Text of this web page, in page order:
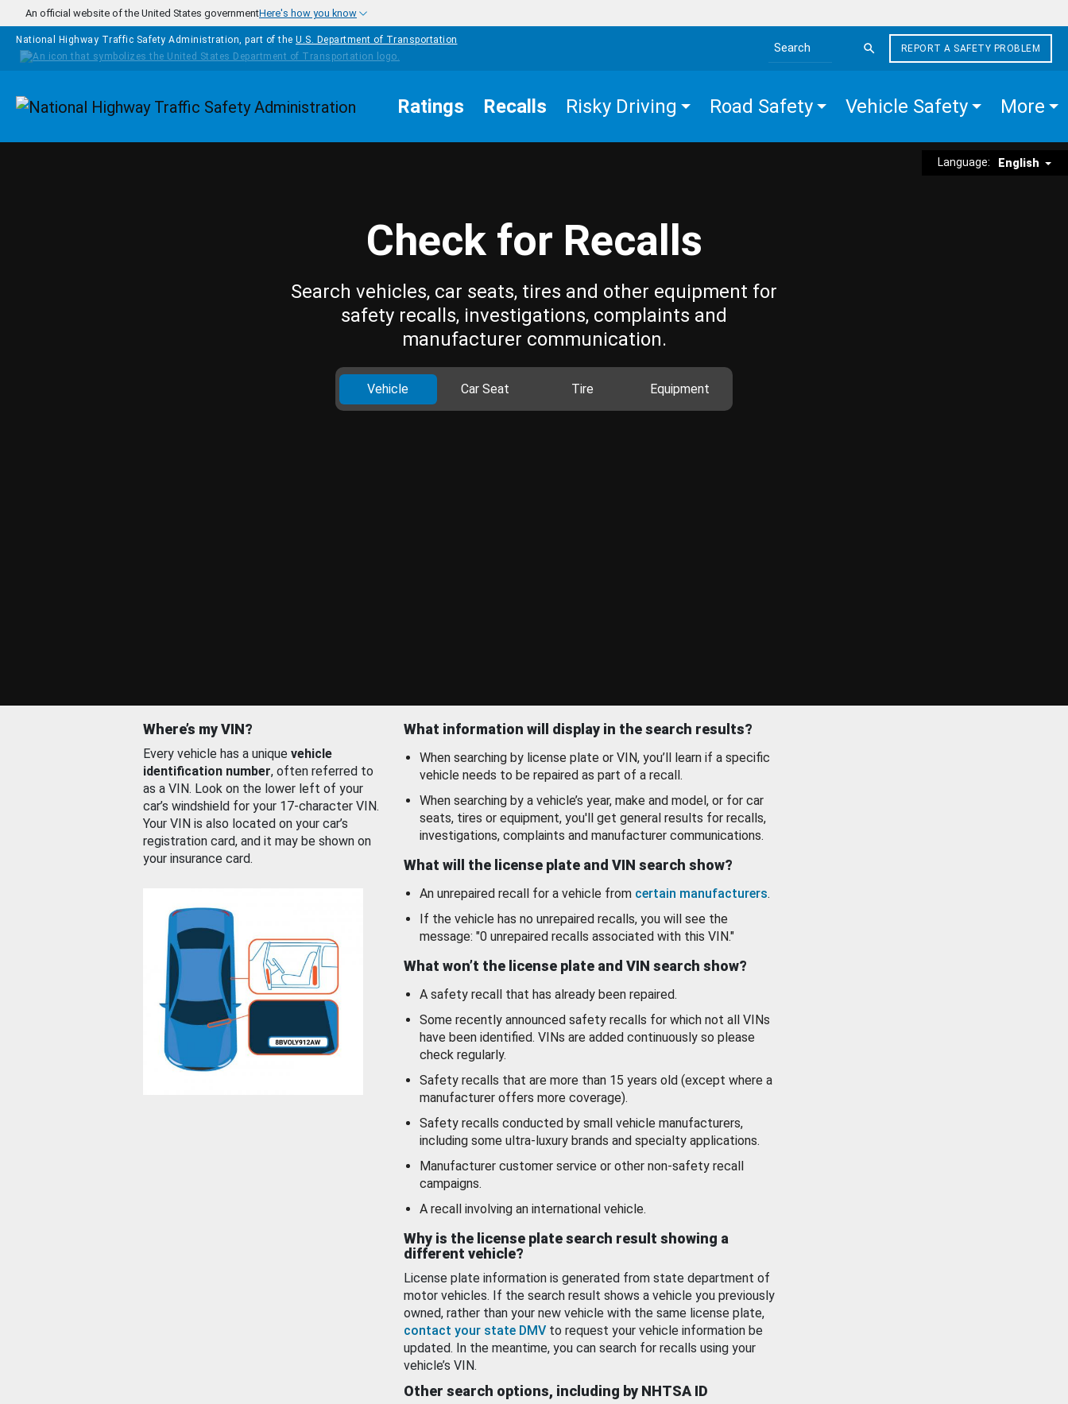
Skip to main content
An official website of the United States governmentHere's how you know
National Highway Traffic Safety Administration, part of the U.S. Department of Transportation
Search the site
REPORT A SAFETY PROBLEM
Homepage Ratings Recalls Risky Driving Road Safety Vehicle Safety More
Language: English
Check for Recalls
Search vehicles, car seats, tires and other equipment for
safety recalls, investigations, complaints and
manufacturer communication.
Vehicle Car Seat Tire Equipment
Where’s my VIN?
Every vehicle has a unique vehicle
identification number, often referred to
as a VIN. Look on the lower left of your
car’s windshield for your 17-character VIN.
Your VIN is also located on your car’s
registration card, and it may be shown on
your insurance card.
What information will display in the search results?
When searching by license plate or VIN, you’ll learn if a specific
vehicle needs to be repaired as part of a recall.
When searching by a vehicle’s year, make and model, or for car
seats, tires or equipment, you'll get general results for recalls,
investigations, complaints and manufacturer communications.
What will the license plate and VIN search show?
An unrepaired recall for a vehicle from certain manufacturers.
If the vehicle has no unrepaired recalls, you will see the
message: "0 unrepaired recalls associated with this VIN."
What won’t the license plate and VIN search show?
A safety recall that has already been repaired.
Some recently announced safety recalls for which not all VINs
have been identified. VINs are added continuously so please
check regularly.
Safety recalls that are more than 15 years old (except where a
manufacturer offers more coverage).
Safety recalls conducted by small vehicle manufacturers,
including some ultra-luxury brands and specialty applications.
Manufacturer customer service or other non-safety recall
campaigns.
A recall involving an international vehicle.
Why is the license plate search result showing a
different vehicle?
License plate information is generated from state department of
motor vehicles. If the search result shows a vehicle you previously
owned, rather than your new vehicle with the same license plate,
contact your state DMV to request your vehicle information be
updated. In the meantime, you can search for recalls using your
vehicle’s VIN.
Other search options, including by NHTSA ID